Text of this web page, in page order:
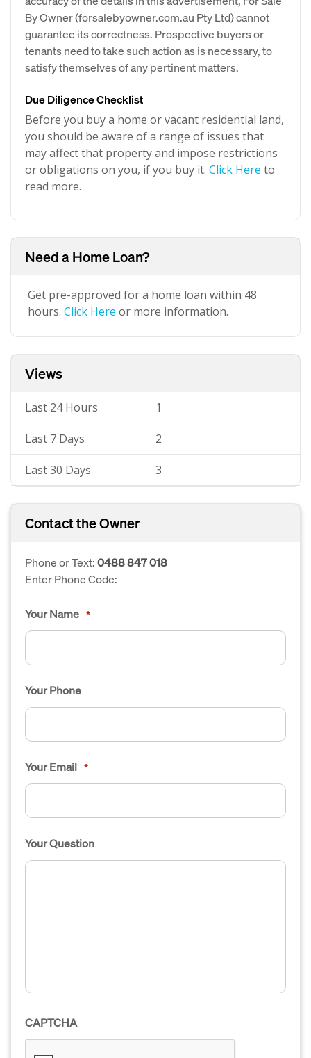
By Owner (forsalebyowner.com.au Pty Ltd) cannot
guarantee its correctness. Prospective buyers or
tenants need to take such action as is necessary, to
satisfy themselves of any pertinent matters.
Due Diligence Checklist
Before you buy a home or vacant residential land,
you should be aware of a range of issues that
may affect that property and impose restrictions
or obligations on you, if you buy it. Click Here to
read more.
Need a Home Loan?
Get pre-approved for a home loan within 48
hours. Click Here or more information.
Views
Last 24 Hours 1
Last 7 Days 2
Last 30 Days 3
Contact the Owner
Phone or Text:0488 847 018
Enter Phone Code:
Your Name *
Your Phone
Your Email *
Your Question
CAPTCHA